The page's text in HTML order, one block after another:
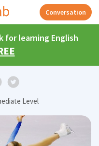
Conversation
for learning English
Level